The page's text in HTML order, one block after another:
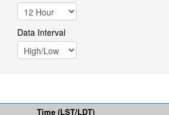
Data Interval
Time (LST/LDT)